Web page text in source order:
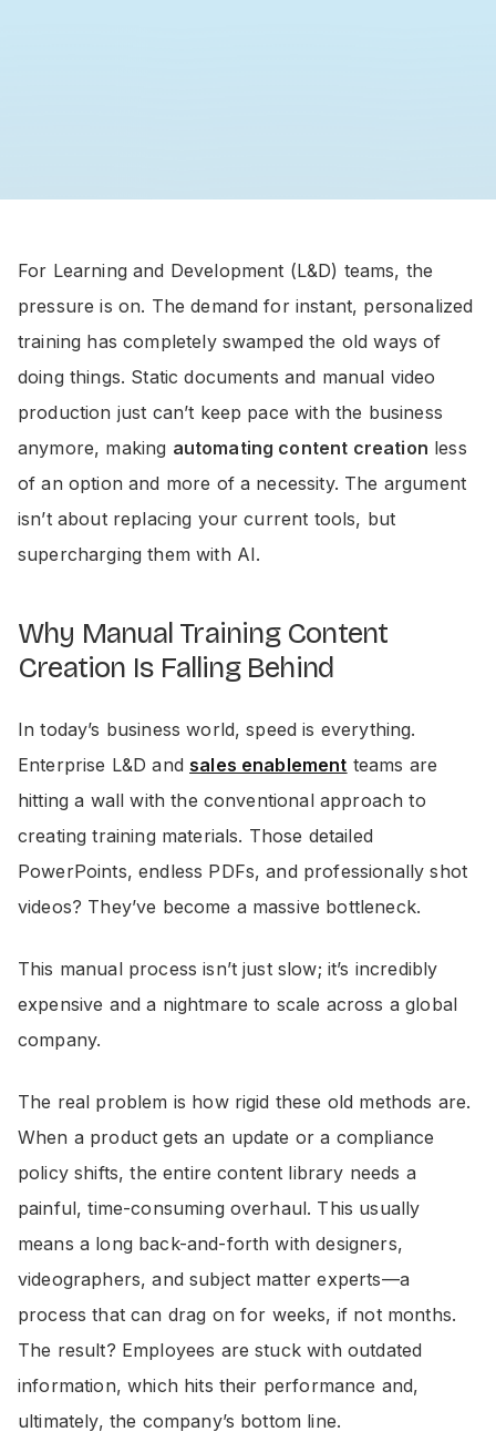
For Learning and Development (L&D) teams, the
pressure is on. The demand for instant, personalized
training has completely swamped the old ways of
doing things. Static documents and manual video
production just can’t keep pace with the business
anymore, making automating content creation less
of an option and more of a necessity. The argument
isn’t about replacing your current tools, but
supercharging them with AI.
Why Manual Training Content
Creation Is Falling Behind
In today’s business world, speed is everything.
Enterprise L&D and sales enablement teams are
hitting a wall with the conventional approach to
creating training materials. Those detailed
PowerPoints, endless PDFs, and professionally shot
videos? They’ve become a massive bottleneck.
This manual process isn’t just slow; it’s incredibly
expensive and a nightmare to scale across a global
company.
The real problem is how rigid these old methods are.
When a product gets an update or a compliance
policy shifts, the entire content library needs a
painful, time-consuming overhaul. This usually
means a long back-and-forth with designers,
videographers, and subject matter experts—a
process that can drag on for weeks, if not months.
The result? Employees are stuck with outdated
information, which hits their performance and,
ultimately, the company’s bottom line.